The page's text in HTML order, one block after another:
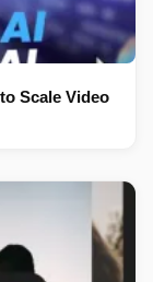
Scale Video